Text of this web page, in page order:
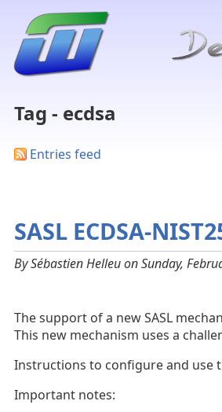
Tag - ecdsa
Entries feed
SASL ECDSA-
By Sébastien Helleu on Sunday,
The support of a new SASL
This new mechanism uses a
Instructions to configure and use
Important notes: